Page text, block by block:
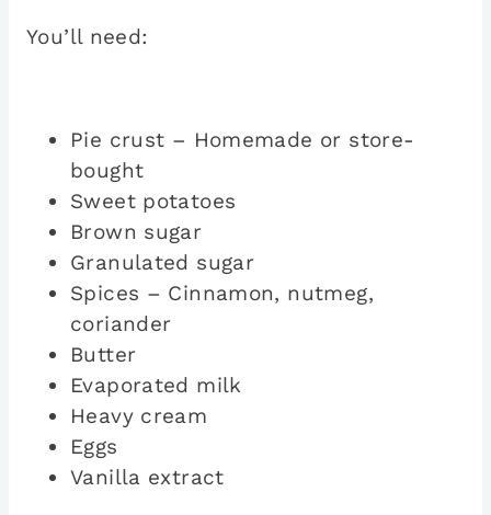
You’ll need:
Pie crust – Homemade or store-
bought
Sweet potatoes
Brown sugar
Granulated sugar
Spices – Cinnamon, nutmeg,
coriander
Butter
Evaporated milk
Heavy cream
Eggs
Vanilla extract